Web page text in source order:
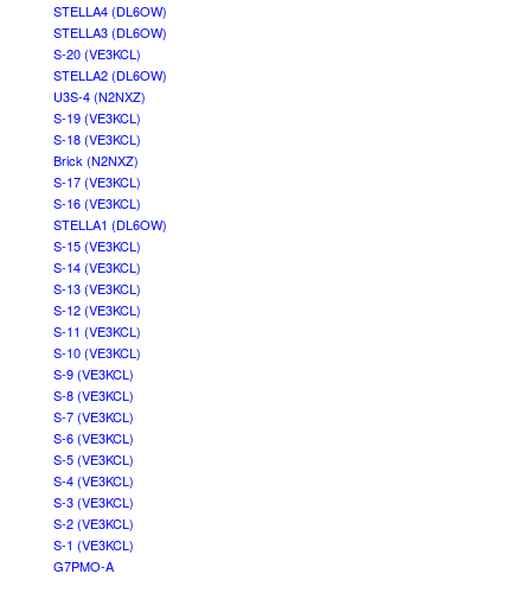
STELLA4 (DL6OW)
STELLA3 (DL6OW)
S-20 (VE3KCL)
STELLA2 (DL6OW)
U3S-4 (N2NXZ)
S-19 (VE3KCL)
S-18 (VE3KCL)
Brick (N2NXZ)
S-17 (VE3KCL)
S-16 (VE3KCL)
STELLA1 (DL6OW)
S-15 (VE3KCL)
S-14 (VE3KCL)
S-13 (VE3KCL)
S-12 (VE3KCL)
S-11 (VE3KCL)
S-10 (VE3KCL)
S-9 (VE3KCL)
S-8 (VE3KCL)
S-7 (VE3KCL)
S-6 (VE3KCL)
S-5 (VE3KCL)
S-4 (VE3KCL)
S-3 (VE3KCL)
S-2 (VE3KCL)
S-1 (VE3KCL)
G7PMO-A